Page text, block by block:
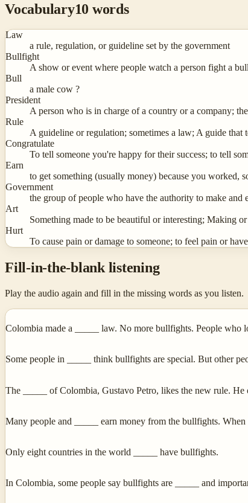
Vocabulary10 words
Law
a rule, regulation, or guideline set by the government
Bullfight
A show or event where people watch a person fight a
Bull
a male cow ?
President
A person who is in charge of a country or a company;
Rule
A guideline or regulation; sometimes a law; A guide that
Congratulate
To tell someone you're happy for their success; to tell
Earn
to get something (usually money) because you worked,
Government
the group of people who have the authority to make and
Art
Something made to be beautiful or interesting; Making
Hurt
To cause pain or damage to someone; to feel pain or
Fill-in-the-blank listening
Play the audio again and fill in the missing words as you listen.
Colombia made a _____ law. No more bullfights. People who
Some people in _____ think bullfights are special. But other
The _____ of Colombia, Gustavo Petro, likes the new rule.
Many people and _____ earn money from the bullfights.
Only eight countries in the world _____ have bullfights.
In Colombia, some people say bullfights are _____ and